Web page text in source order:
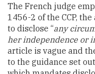
The French judge
1456-2 of the CCP,
to disclose “any
her independence or
article is vague and
to the guidance set